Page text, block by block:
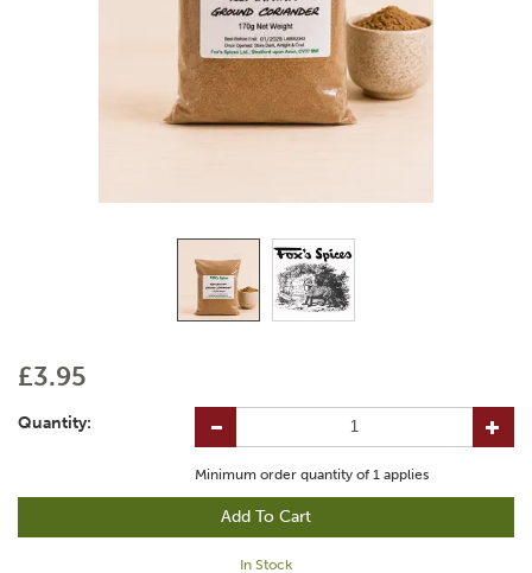
£3.95
Quantity:
Minimum order quantity of1 applies
In Stock